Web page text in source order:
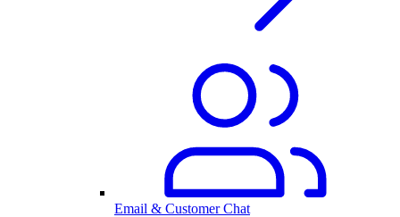
Email & Customer Chat